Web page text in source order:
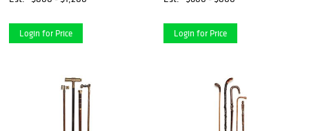
Login for Price Login for Price